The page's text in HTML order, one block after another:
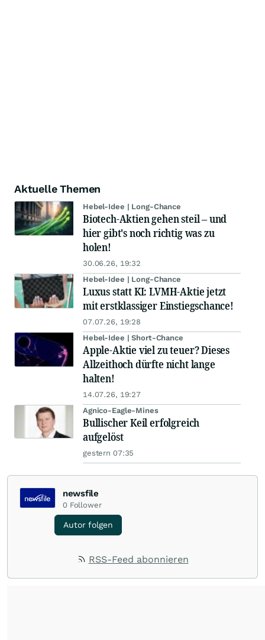
Aktuelle Themen
Hebel-Idee | Long-Chance
Biotech-Aktien gehen steil – und
hier gibt's noch richtig was zu
holen!
30.06.26, 19:32
Hebel-Idee | Long-Chance
Luxus statt KI: LVMH-Aktie jetzt
mit erstklassiger Einstiegschance!
07.07.26, 19:28
Hebel-Idee | Short-Chance
Apple-Aktie viel zu teuer? Dieses
Allzeithoch dürfte nicht lange
halten!
14.07.26, 19:27
Agnico-Eagle-Mines
Bullischer Keil erfolgreich
aufgelöst
gestern 07:35
newsfile
0 Follower
Autor folgen
RSS-Feed abonnieren